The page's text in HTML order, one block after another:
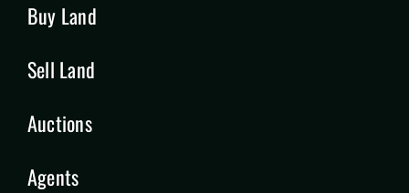
Buy Land
Sell Land
Auctions
Agents